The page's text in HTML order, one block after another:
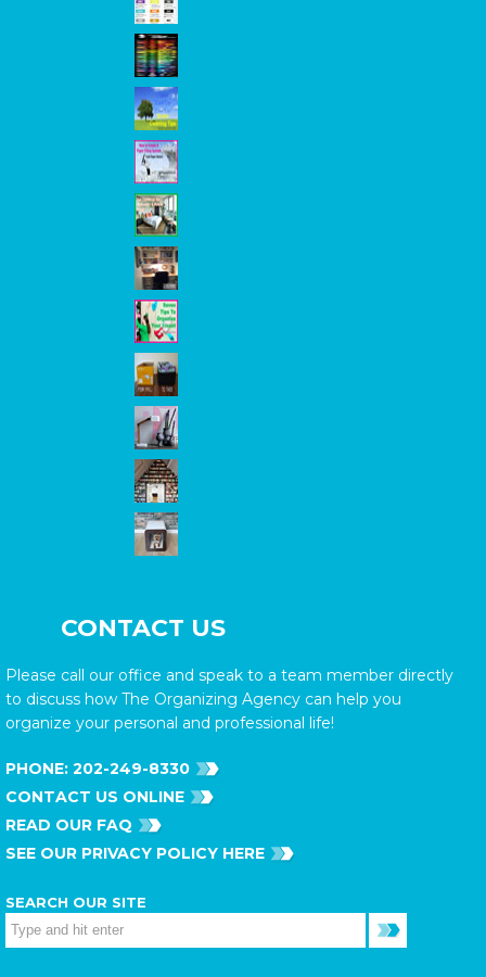
CONTACT US
Please call our office and speak to a team member directly
to discuss how The Organizing Agency can help you
organize your personal and professional life!
PHONE: 202-249-8330
CONTACT US ONLINE
READ OUR FAQ
SEE OUR PRIVACY POLICY HERE
SEARCH OUR SITE